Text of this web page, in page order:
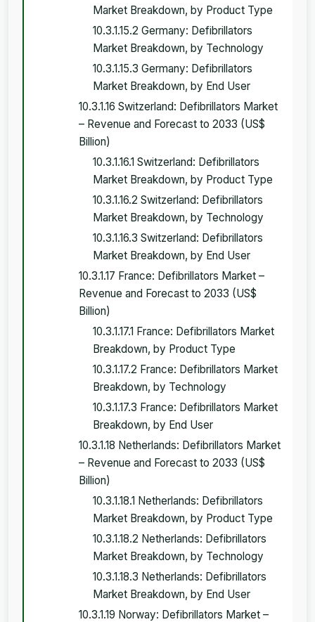
Market Breakdown, by Product Type
10.3.1.15.2 Germany: Defibrillators
Market Breakdown, by Technology
10.3.1.15.3 Germany: Defibrillators
Market Breakdown, by End User
10.3.1.16 Switzerland: Defibrillators Market
– Revenue and Forecast to 2033 (US$
Billion)
10.3.1.16.1 Switzerland: Defibrillators
Market Breakdown, by Product Type
10.3.1.16.2 Switzerland: Defibrillators
Market Breakdown, by Technology
10.3.1.16.3 Switzerland: Defibrillators
Market Breakdown, by End User
10.3.1.17 France: Defibrillators Market –
Revenue and Forecast to 2033 (US$
Billion)
10.3.1.17.1 France: Defibrillators Market
Breakdown, by Product Type
10.3.1.17.2 France: Defibrillators Market
Breakdown, by Technology
10.3.1.17.3 France: Defibrillators Market
Breakdown, by End User
10.3.1.18 Netherlands: Defibrillators Market
– Revenue and Forecast to 2033 (US$
Billion)
10.3.1.18.1 Netherlands: Defibrillators
Market Breakdown, by Product Type
10.3.1.18.2 Netherlands: Defibrillators
Market Breakdown, by Technology
10.3.1.18.3 Netherlands: Defibrillators
Market Breakdown, by End User
10.3.1.19 Norway: Defibrillators Market –